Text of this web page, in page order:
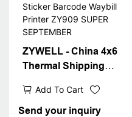
ZYWELL - China 4x6
Thermal Shipping
Design 4inch Sticker
Barcode Waybill Printer
Add To Cart
Send your inquiry